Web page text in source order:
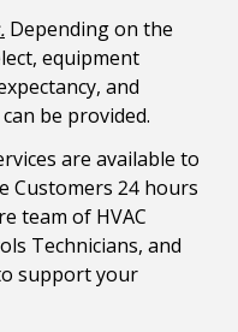
Depending on the
equipment
and
be provided.
are available to
Customers 24 hours
team of HVAC
Technicians, and
support your